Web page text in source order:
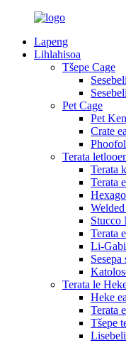
Lapeng
Lihlahisoa
Tšepe Cage
Pet Cage
Pet
Crate
Terata
Terata
Terata
Stucco
Terata
Li-
Terata le
Heke
Terata
Tšepe